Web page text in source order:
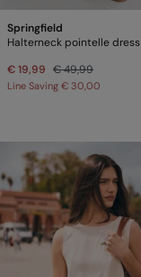
Springfield
Halterneck pointelle dress
€ 19,99 € 49,99
Line Saving € 30,00